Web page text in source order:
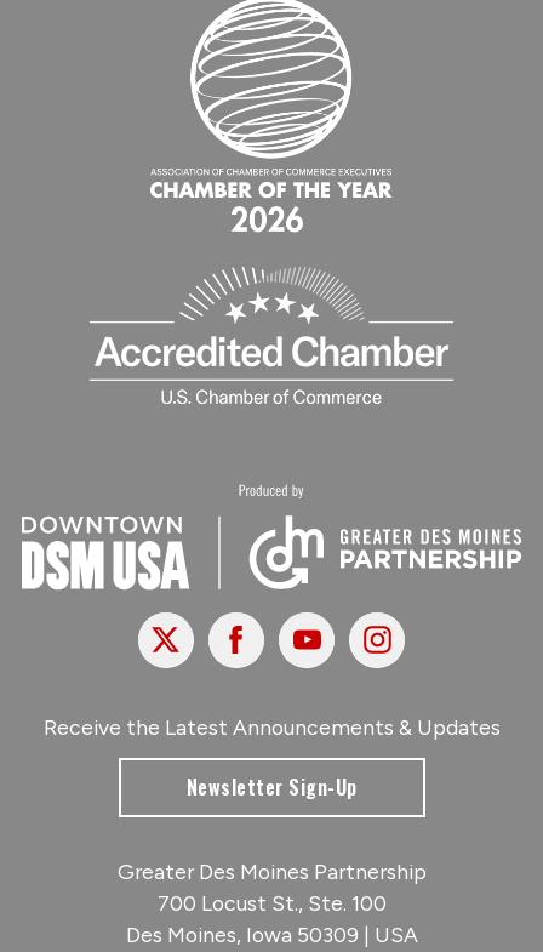
X FacebookYoutubeInstagram
Receive the Latest Announcements & Updates
Newsletter Sign-Up
Greater Des Moines Partnership
700 Locust St., Ste. 100
Des Moines, Iowa 50309 | USA